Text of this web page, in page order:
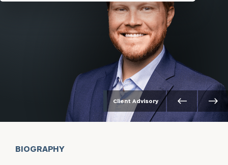
Client Advisory
BIOGRAPHY